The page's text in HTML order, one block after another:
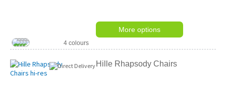
More options
4 colours
Hille Rhapsody Chairs